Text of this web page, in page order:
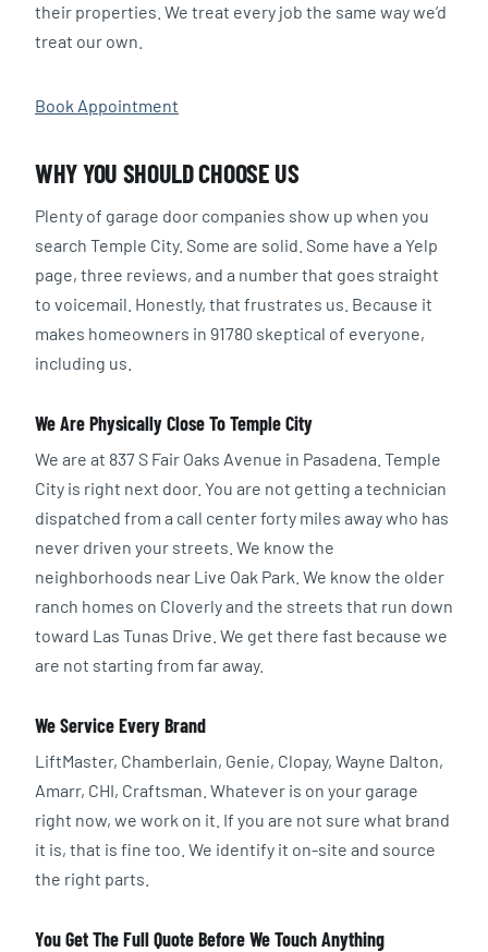
their properties. We treat every job the same way we’d
treat our own.
Book Appointment
WHY YOU SHOULD CHOOSE US
Plenty of garage door companies show up when you
search Temple City. Some are solid. Some have a Yelp
page, three reviews, and a number that goes straight
to voicemail. Honestly, that frustrates us. Because it
makes homeowners in 91780 skeptical of everyone,
including us.
We Are Physically Close To Temple City
We are at 837 S Fair Oaks Avenue in Pasadena. Temple
City is right next door. You are not getting a technician
dispatched from a call center forty miles away who has
never driven your streets. We know the
neighborhoods near Live Oak Park. We know the older
ranch homes on Cloverly and the streets that run down
toward Las Tunas Drive. We get there fast because we
are not starting from far away.
We Service Every Brand
LiftMaster, Chamberlain, Genie, Clopay, Wayne Dalton,
Amarr, CHI, Craftsman. Whatever is on your garage
right now, we work on it. If you are not sure what brand
it is, that is fine too. We identify it on-site and source
the right parts.
You Get The Full Quote Before We Touch Anything